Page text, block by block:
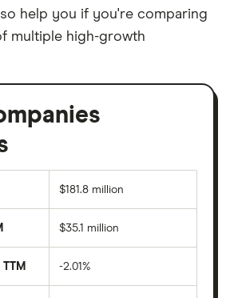
help you if you're comparing
multiple high-growth
$181.8 million
$35.1 million
-2.01%